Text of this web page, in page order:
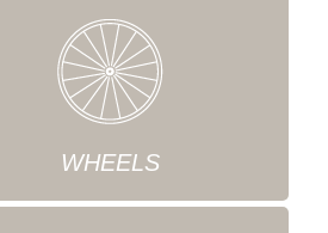
WHEELS